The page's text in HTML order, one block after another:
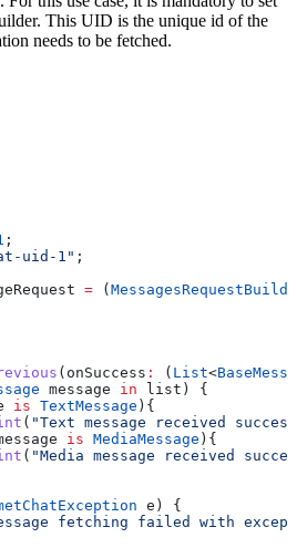
This UID is the unique id of the
needs to be fetched.
;
uid-1" ;
= (
(onSuccess : ( List<
message in list) {
is TextMessage ){
( "Text message received
is MediaMessage ){
( "Media message received
e) {
fetching failed with